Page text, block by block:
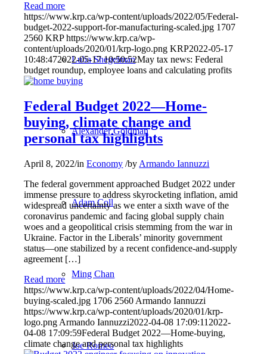
Luba Shegelman
Alexander Goldman
Adam Coll
Ming Chan
Joe Romeo
Read more
https://www.krp.ca/wp-content/uploads/2022/05/Federal-
budget-2022-support-for-manufacturing-scaled.jpg 1707
2560 KRP https://www.krp.ca/wp-
content/uploads/2020/01/krp-logo.png KRP2022-05-17
10:48:472022-05-17 10:50:52May tax news: Federal
budget roundup, employee loans and calculating profits
Federal Budget 2022—Home-
buying, climate change and
personal tax highlights
April 8, 2022/inEconomy /by Armando Iannuzzi
The federal government approached Budget 2022 under
immense pressure to address skyrocketing inflation, amid
widespread uncertainty as we enter a sixth wave of the
coronavirus pandemic and facing global supply chain
woes and a geopolitical crisis stemming from the war in
Ukraine. Factor in the Liberals’ minority government
status—one stabilized by a recent confidence-and-supply
agreement […]
Read more
https://www.krp.ca/wp-content/uploads/2022/04/Home-
buying-scaled.jpg 1706 2560 Armando Iannuzzi
https://www.krp.ca/wp-content/uploads/2020/01/krp-
logo.png Armando Iannuzzi2022-04-08 17:09:11 2022-
04-08 17:09:59Federal Budget 2022—Home-buying,
climate change and personal tax highlights